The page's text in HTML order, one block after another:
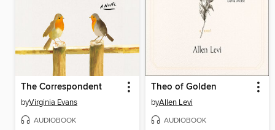
The Correspondent
byVirginia Evans
AUDIOBOOK
Theo of Golden
byAllen Levi
AUDIOBOOK